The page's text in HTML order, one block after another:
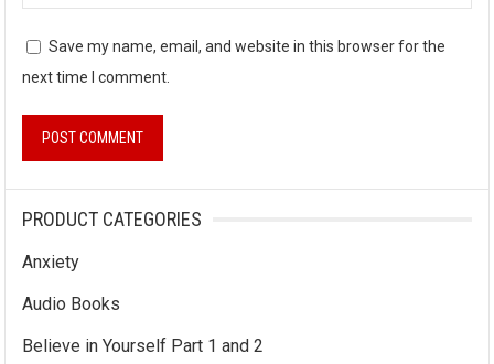
Save my name, email, and website in this browser for the
next time I comment.
PRODUCT CATEGORIES
Anxiety
Audio Books
Believe in Yourself Part 1 and 2